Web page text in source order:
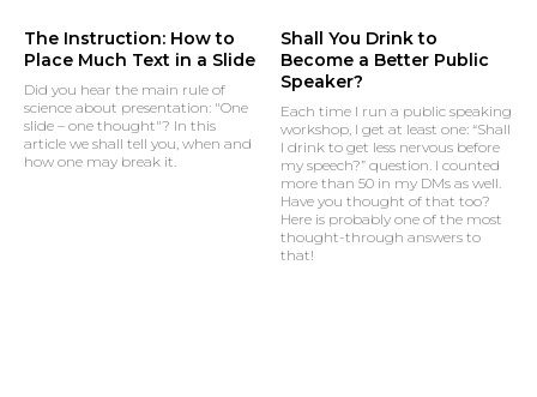
The Instruction: How to
Place Much Text in a Slide
Did you hear the main rule of
science about presentation: "One
slide – one thought"? In this
article we shall tell you, when and
how one may break it.
Shall You Drink to
Become a Better Public
Speaker?
Each time I run a public speaking
workshop, I get at least one: “Shall
I drink to get less nervous before
my speech?” question. I counted
more than 50 in my DMs as well.
Have you thought of that too?
Here is probably one of the most
thought-through answers to
that!